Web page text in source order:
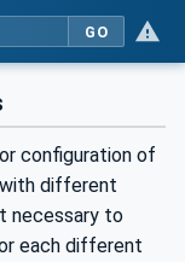
GO
configuration of
different
necessary to
each different